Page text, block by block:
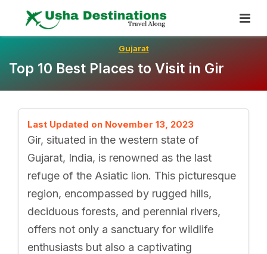
Gujarat
Top 10 Best Places to Visit in Gir
Last Updated on November 13, 2023
Gir, situated in the western state of
Gujarat, India, is renowned as the last
refuge of the Asiatic lion. This picturesque
region, encompassed by rugged hills,
deciduous forests, and perennial rivers,
offers not only a sanctuary for wildlife
enthusiasts but also a captivating